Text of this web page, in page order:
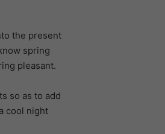
the present
spring
pleasant.
so as to add
cool night